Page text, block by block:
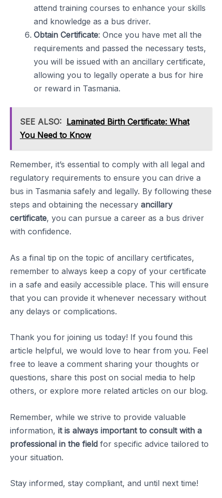
attend training courses to enhance your skills
and knowledge as a bus driver.
Obtain Certificate: Once you have met all the
requirements and passed the necessary tests,
you will be issued with an ancillary certificate,
allowing you to legally operate a bus for hire
or reward in Tasmania.
SEE ALSO: Laminated Birth Certificate: What
You Need to Know
Remember, it’s essential to comply with all legal and
regulatory requirements to ensure you can drive a
bus in Tasmania safely and legally. By following these
steps and obtaining the necessary ancillary
certificate, you can pursue a career as a bus driver
with confidence.
As a final tip on the topic of ancillary certificates,
remember to always keep a copy of your certificate
in a safe and easily accessible place. This will ensure
that you can provide it whenever necessary without
any delays or complications.
Thank you for joining us today! If you found this
article helpful, we would love to hear from you. Feel
free to leave a comment sharing your thoughts or
questions, share this post on social media to help
others, or explore more related articles on our blog.
Remember, while we strive to provide valuable
information, it is always important to consult with a
professional in the field for specific advice tailored to
your situation.
Stay informed, stay compliant, and until next time!